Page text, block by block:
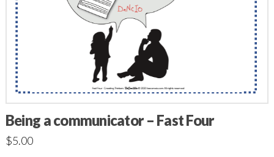
Being a communicator – Fast Four
$5.00